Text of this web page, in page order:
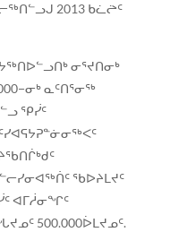
2013 ᑲᓛᖡᑦ
ᓂᕐᔪᑎᓂᒃ
ᓇᑦᑎᕐᓂᖅ
ᕿᓰᑦ
ᖃᐅᔨᒪᔪᑦ
ᐊᒥᓲᓂᖏᑦ
500.000ᐆᒪᔪᓄᑦ.